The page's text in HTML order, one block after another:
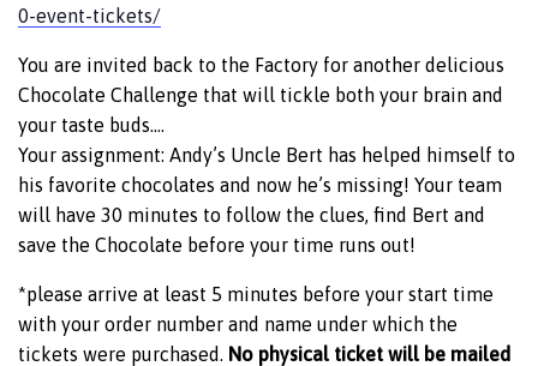
0-event-tickets/
You are invited back to the Factory for another delicious
Chocolate Challenge that will tickle both your brain and
your taste buds….
Your assignment: Andy’s Uncle Bert has helped himself to
his favorite chocolates and now he’s missing! Your team
will have 30 minutes to follow the clues, find Bert and
save the Chocolate before your time runs out!
*please arrive at least 5 minutes before your start time
with your order number and name under which the
tickets were purchased. No physical ticket will be mailed